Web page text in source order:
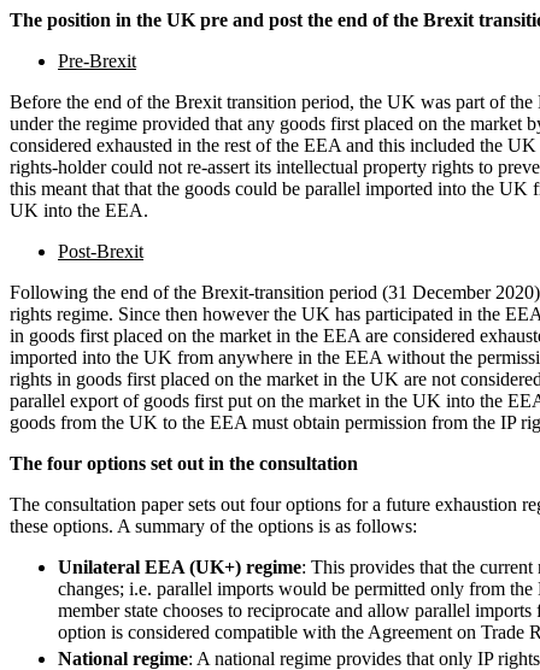
About us
Credentials
Our History
Our Values
Join us
Join us
Banking & Finance
Financial Regulation
Litigation Funding
Real Estate Finance
About us
B Corp
Credentials
Our History
Our Values
The position in the UK pre and post the end of the Brexit
Pre-Brexit
Before the end of the Brexit transition period, the UK was part of
under the regime provided that any goods first placed on the market
considered exhausted in the rest of the EEA and this included the
rights-holder could not re-assert its intellectual property rights to
this meant that that the goods could be parallel imported into the
UK into the EEA.
Post-Brexit
Following the end of the Brexit-transition period (31 December
rights regime. Since then however the UK has participated in the
in goods first placed on the market in the EEA are considered
imported into the UK from anywhere in the EEA without the
rights in goods first placed on the market in the UK are not
parallel export of goods first put on the market in the UK into the
goods from the UK to the EEA must obtain permission from the IP
The four options set out in the consultation
The consultation paper sets out four options for a future exhaustion
these options. A summary of the options is as follows:
Unilateral EEA (UK+) regime: This provides that the
changes; i.e. parallel imports would be permitted only from
member state chooses to reciprocate and allow parallel
option is considered compatible with the Agreement on Trade
National regime: A national regime provides that only IP